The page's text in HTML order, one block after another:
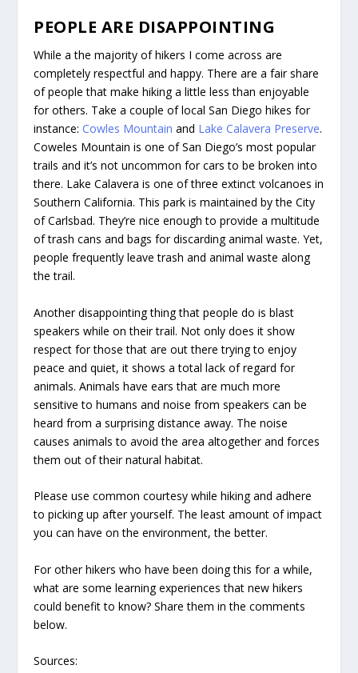
PEOPLE ARE DISAPPOINTING
While a the majority of hikers I come across are
completely respectful and happy. There are a fair share
of people that make hiking a little less than enjoyable
for others. Take a couple of local San Diego hikes for
instance:Cowles Mountain and Lake Calavera Preserve.
Coweles Mountain is one of San Diego’s most popular
trails and it’s not uncommon for cars to be broken into
there. Lake Calavera is one of three extinct volcanoes in
Southern California. This park is maintained by the City
of Carlsbad. They’re nice enough to provide a multitude
of trash cans and bags for discarding animal waste. Yet,
people frequently leave trash and animal waste along
the trail.
Another disappointing thing that people do is blast
speakers while on their trail. Not only does it show
respect for those that are out there trying to enjoy
peace and quiet, it shows a total lack of regard for
animals. Animals have ears that are much more
sensitive to humans and noise from speakers can be
heard from a surprising distance away. The noise
causes animals to avoid the area altogether and forces
them out of their natural habitat.
Please use common courtesy while hiking and adhere
to picking up after yourself. The least amount of impact
you can have on the environment, the better.
For other hikers who have been doing this for a while,
what are some learning experiences that new hikers
could benefit to know? Share them in the comments
below.
Sources: